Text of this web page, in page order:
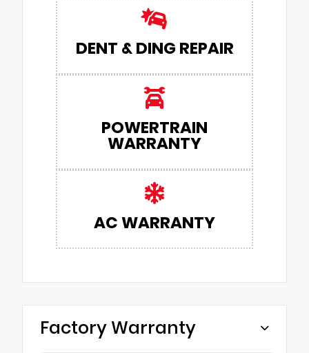
DENT & DING REPAIR
POWERTRAIN
WARRANTY
AC WARRANTY
Factory Warranty